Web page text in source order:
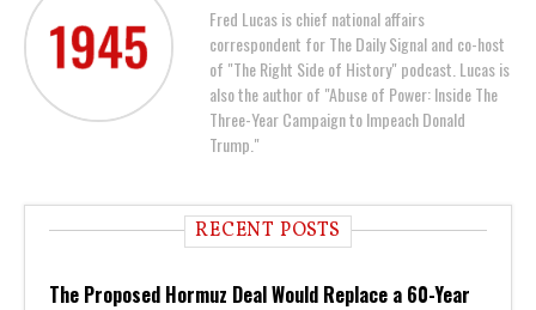
Fred Lucas is chief national affairs
correspondent for The Daily Signal and co-host
of "The Right Side of History" podcast. Lucas is
also the author of "Abuse of Power: Inside The
Three-Year Campaign to Impeach Donald
Trump."
RECENT POSTS
The Proposed Hormuz Deal Would Replace a 60-Year